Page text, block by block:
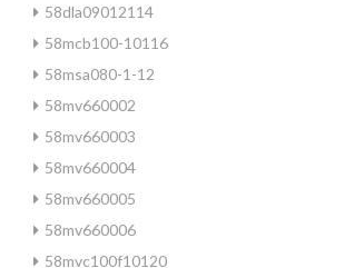
58dla09012114
58mcb100-10116
58msa080-1-12
58mv660002
58mv660003
58mv660004
58mv660005
58mv660006
58mvc100f10120